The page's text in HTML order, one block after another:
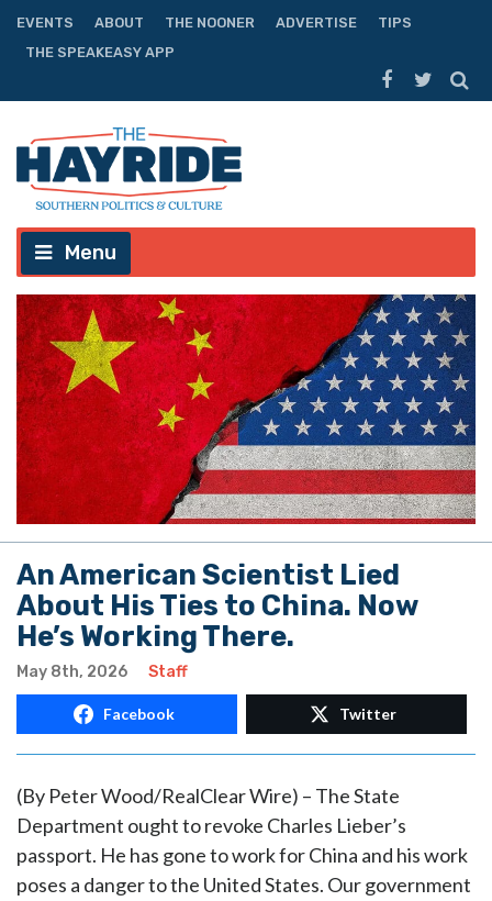
EVENTS ABOUT THE NOONER ADVERTISE
TIPS
THE SPEAKEASY APP
Menu
An American Scientist Lied
About His Ties to China. Now
He’s Working There.
May 8th, 2026 Staff
Facebook Twitter
(By Peter Wood/RealClear Wire) – The State
Department ought to revoke Charles Lieber’s
passport. He has gone to work for China and his work
poses a danger to the United States. Our government